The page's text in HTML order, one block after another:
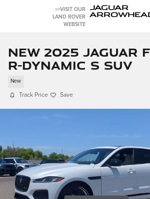
>>VISIT OUR
LAND ROVER
WEBSITE
JAGUAR
New 2025 Jaguar
R-Dynamic S SUV
New
Track Price Save